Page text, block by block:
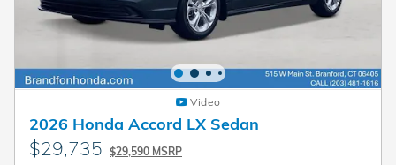
Video
2026 Honda Accord LX Sedan
$29,735 $29,590 MSRP